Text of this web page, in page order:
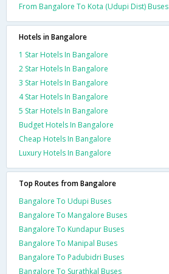
From Bangalore To Kota (Udupi Dist) Buses
Hotels in Bangalore
1 Star Hotels In Bangalore
2 Star Hotels In Bangalore
3 Star Hotels In Bangalore
4 Star Hotels In Bangalore
5 Star Hotels In Bangalore
Budget Hotels In Bangalore
Cheap Hotels In Bangalore
Luxury Hotels In Bangalore
Top Routes from Bangalore
Bangalore To Udupi Buses
Bangalore To Mangalore Buses
Bangalore To Kundapur Buses
Bangalore To Manipal Buses
Bangalore To Padubidri Buses
Bangalore To Surathkal Buses